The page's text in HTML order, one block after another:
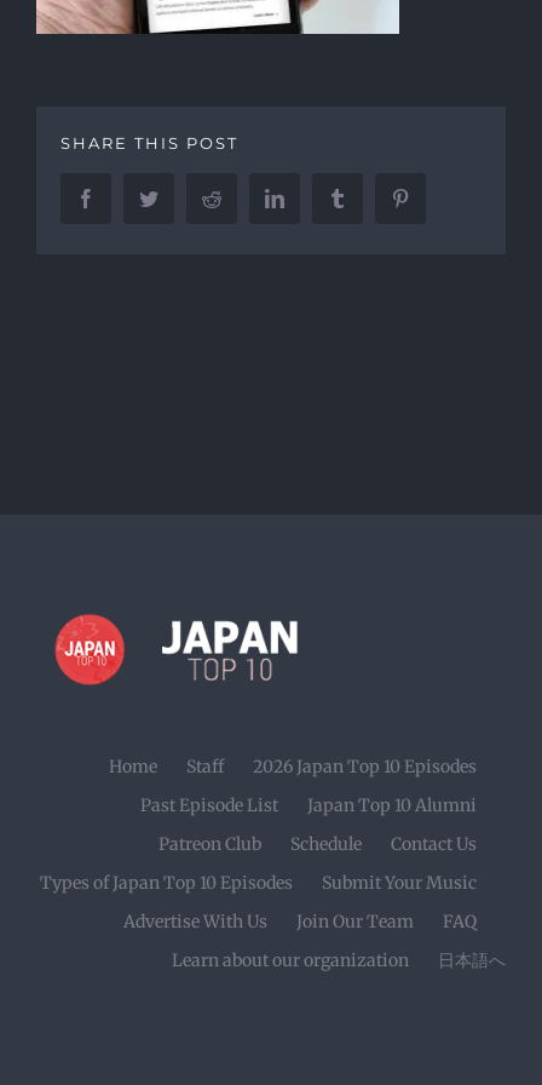
SHARE THIS POST
FacebookTwitter Reddit LinkedIn Tumblr
Home Staff
2026 Japan Top 10 Episodes
Past Episode List
Japan Top 10 Alumni
Patreon Club
Schedule
Contact Us
Types of Japan Top 10 Episodes
Submit Your Music
Advertise With Us
Join Our Team
FAQ
Learn about our organization
日本語へ